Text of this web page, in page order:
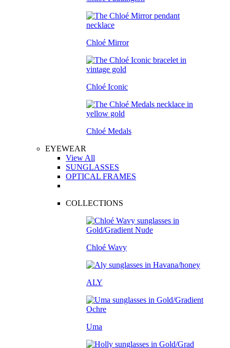
Chloé Mirror
Chloé Iconic
Chloé Medals
EYEWEAR
View All
SUNGLASSES
OPTICAL FRAMES
COLLECTIONS
Chloé Wavy
ALY
Uma